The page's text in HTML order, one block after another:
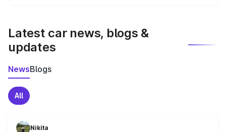
Latest car news, blogs &
updates
NewsBlogs
All
Nikita